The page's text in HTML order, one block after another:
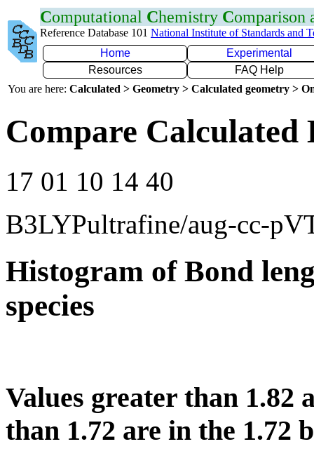
Computational Chemistry Comparison
Reference Database 101 National Institute of Standards and
Home
Experimental
Resources
FAQ Help
You are here: Calculated > Geometry > Calculated geometry >
Compare Calculated
17 01 10 14 40
B3LYPultrafine/aug-cc-
Histogram of Bond
species
Values greater than 1.82
than 1.72 are in the 1.72